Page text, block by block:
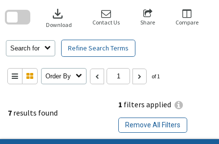
7 results found
1 filters applied
Remove All Filters
Search for Refine Search Terms
download
Download Contact Us Share Compare
Order By of 1
search